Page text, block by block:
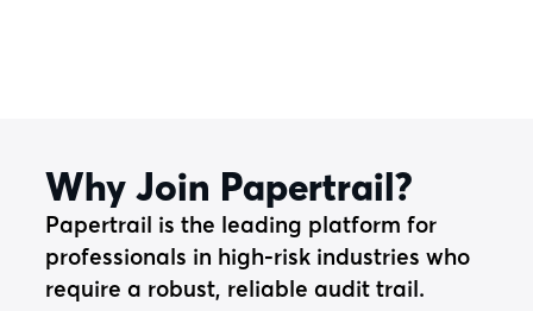
Why Join Papertrail?
Papertrail is the leading platform for
professionals in high-risk industries who
require a robust, reliable audit trail.